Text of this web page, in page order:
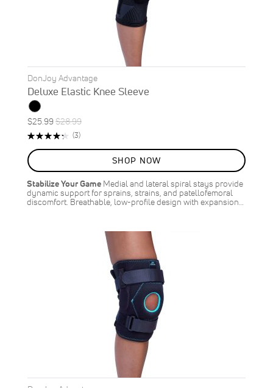
DonJoy Advantage
Deluxe Elastic Knee Sleeve
Special
Price
$25.99Regular
Price
$28.99
ON
SALE
10%
OFF
SAVE
$3.00
Rating:
(3)Reviews
SHOP NOW
Stabilize Your Game Medial and lateral spiral stays provide
dynamic support for sprains, strains, and patellofemoral
discomfort. Breathable, low-profile design with expansion…